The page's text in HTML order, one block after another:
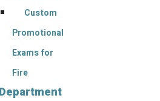
Custom
Promotional
Exams for
Fire